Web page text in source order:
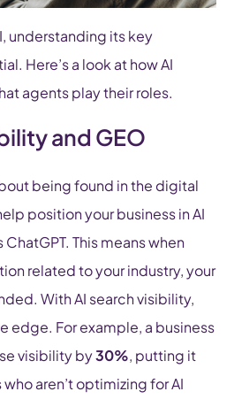
understanding its key
Here’s a look at how AI
agents play their roles.
and GEO
being found in the digital
position your business in AI
This means when
related to your industry, your
With AI search visibility,
edge. For example, a business
visibility by30%, putting it
aren’t optimizing for AI